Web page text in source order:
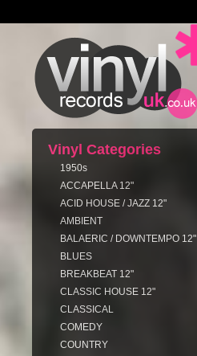
Vinyl Categories
1950s
ACCAPELLA 12"
ACID HOUSE / JAZZ 12"
AMBIENT
BALAERIC / DOWNTEMPO 12"
BLUES
BREAKBEAT 12"
CLASSIC HOUSE 12"
CLASSICAL
COMEDY
COUNTRY